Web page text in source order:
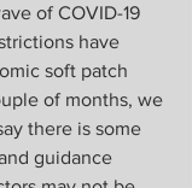
of COVID-19
have
soft patch
of months, we
there is some
guidance